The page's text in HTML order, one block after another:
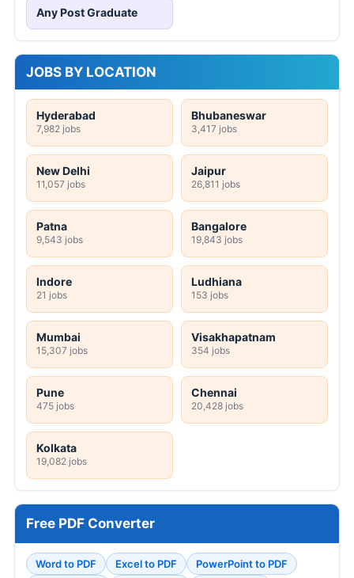
Any Post Graduate
JOBS BY LOCATION
Hyderabad
7,982 jobs
Bhubaneswar
3,417 jobs
New Delhi
11,057 jobs
Jaipur
26,811 jobs
Patna
9,543 jobs
Bangalore
19,843 jobs
Indore
21 jobs
Ludhiana
153 jobs
Mumbai
15,307 jobs
Visakhapatnam
354 jobs
Pune
475 jobs
Chennai
20,428 jobs
Kolkata
19,082 jobs
Free PDF Converter
Word to PDF Excel to PDF
PowerPoint to PDF